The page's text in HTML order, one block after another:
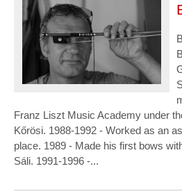
Franz Liszt Music Academy under
Kőrösi. 1988-1992 - Worked as an
place. 1989 - Made his first bows
Sáli. 1991-1996 -...